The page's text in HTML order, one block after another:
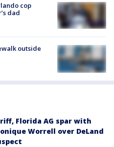
cop
dad
outside
Florida AG spar with
Worrell over DeLand